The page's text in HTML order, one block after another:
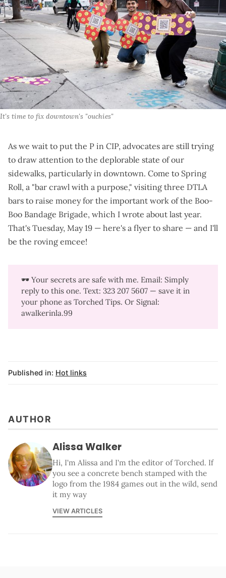
It's time to fix downtown's "ouchies"
As we wait to put the P in CIP, advocates are still trying
to draw attention to the deplorable state of our
sidewalks, particularly in downtown. Come to Spring
Roll, a "bar crawl with a purpose," visiting three DTLA
bars to raise money for the important work of the Boo-
Boo Bandage Brigade, which I wrote about last year.
That's Tuesday, May 19 — here's a flyer to share — and I'll
be the roving emcee!
🕶️ Your secrets are safe with me. Email: Simply
reply to this one. Text: 323 207 5607‬ — save it in
your phone as Torched Tips. Or Signal:
awalkerinla.99
Published in: Hot links
AUTHOR
Alissa Walker
Hi, I'm Alissa and I'm the editor of Torched. If
you see a concrete bench stamped with the
logo from the 1984 games out in the wild, send
it my way
VIEW ARTICLES